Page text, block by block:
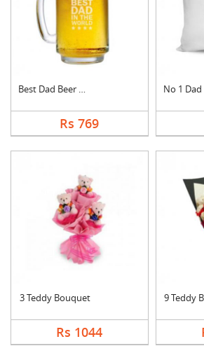
Best Dad Beer Mug
Rs 769
3 Teddy Bouquet
Rs 1044
9 Teddy